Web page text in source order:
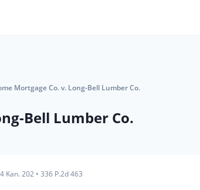
Mortgage Co. v. Long-Bell Lumber Co.
Bell Lumber Co.
Kan. 202• 336 P.2d 463